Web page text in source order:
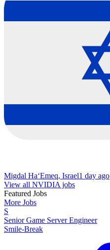
Migdal Ha‘Emeq, Israel1 day ago
View all NVIDIA jobs
Featured Jobs
More Jobs
S
Senior Game Server Engineer
Smile-Break